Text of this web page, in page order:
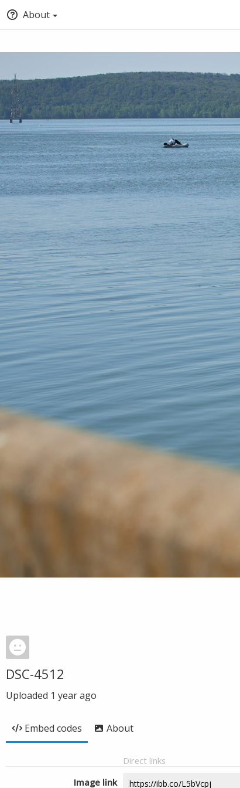
About
DSC-4512
Uploaded 1 year ago
Embed codes About
Direct links
Image link